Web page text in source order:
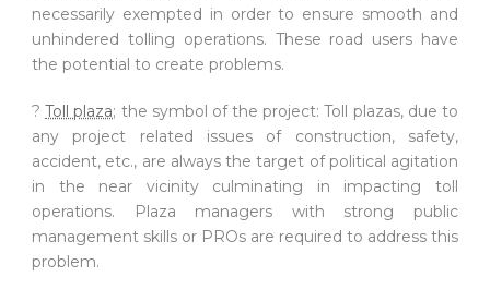
necessarily exempted in order to ensure smooth and
unhindered tolling operations. These road users have
the potential to create problems.
?Toll plaza; the symbol of the project: Toll plazas, due to
any project related issues of construction, safety,
accident, etc., are always the target of political agitation
in the near vicinity culminating in impacting toll
operations. Plaza managers with strong public
management skills or PROs are required to address this
problem.